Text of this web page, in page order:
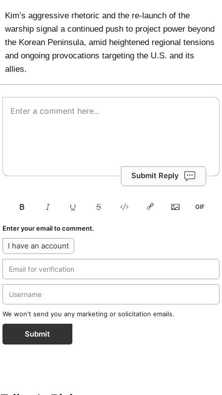
Kim’s aggressive rhetoric and the re-launch of the
warship signal a continued push to project power beyond
the Korean Peninsula, amid heightened regional tensions
and ongoing provocations targeting the U.S. and its
allies.
Submit Reply
Enter your email to comment.
I have an account
We won't send you any marketing or solicitation emails.
Submit